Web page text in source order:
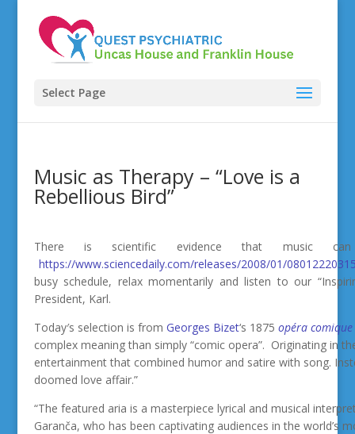
Select Page
Music as Therapy – “Love is a
Rebellious Bird”
There is scientific evidence that music
https://www.sciencedaily.com/releases/2008/01/
busy schedule, relax momentarily and listen to our
President, Karl.
Today′s selection is from Georges Bizet‘s 1875 opéra comique
complex meaning than simply “comic opera”. Originating in
entertainment that combined humor and satire with song.
doomed love affair.”
“The featured aria is a masterpiece lyrical and musical
Garanča, who has been captivating audiences in the